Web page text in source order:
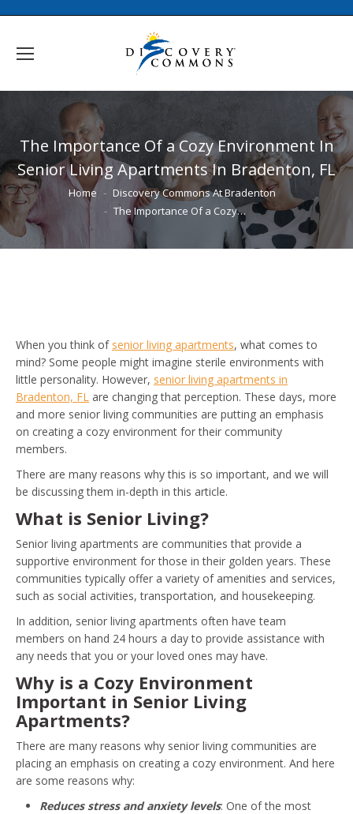
The Importance Of a Cozy Environment In
Senior Living Apartments In Bradenton, FL
You are here:Home
Discovery Commons At Bradenton
The Importance Of a Cozy…
When you think of senior living apartments, what comes to
mind? Some people might imagine sterile environments with
little personality. However, senior living apartments in
Bradenton, FL are changing that perception. These days, more
and more senior living communities are putting an emphasis
on creating a cozy environment for their community
members.
There are many reasons why this is so important, and we will
be discussing them in-depth in this article.
What is Senior Living?
Senior living apartments are communities that provide a
supportive environment for those in their golden years. These
communities typically offer a variety of amenities and services,
such as social activities, transportation, and housekeeping.
In addition, senior living apartments often have team
members on hand 24 hours a day to provide assistance with
any needs that you or your loved ones may have.
Why is a Cozy Environment
Important in Senior Living
Apartments?
There are many reasons why senior living communities are
placing an emphasis on creating a cozy environment. And here
are some reasons why:
Reduces stress and anxiety levels: One of the most